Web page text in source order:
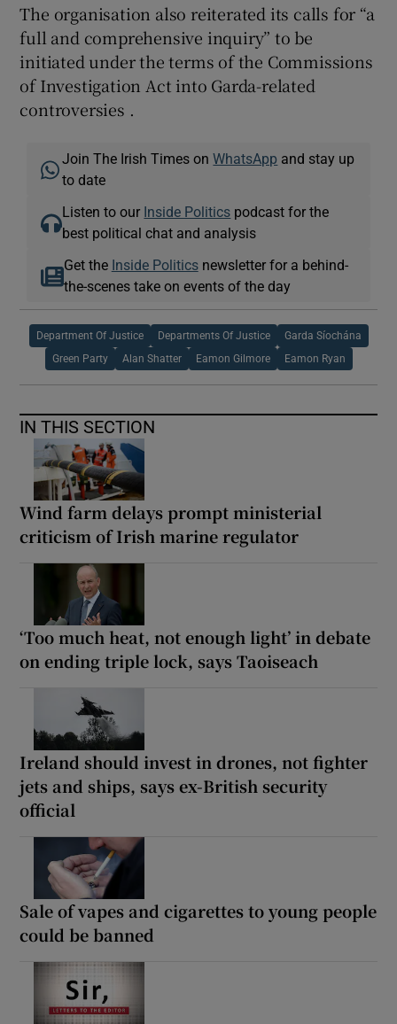
The organisation also reiterated its calls for “a
full and comprehensive inquiry” to be
initiated under the terms of the Commissions
of Investigation Act into Garda-related
controversies .
Join The Irish Times onWhatsApp and stay up
to date
Listen to our Inside Politics podcast for the
best political chat and analysis
Get the Inside Politicsnewsletter for a behind-
the-scenes take on events of the day
Department Of Justice Departments Of Justice Garda Síochána
Green Party Alan Shatter Eamon Gilmore Eamon Ryan
IN THIS SECTION
Wind farm delays prompt ministerial
criticism of Irish marine regulator
‘Too much heat, not enough light’ in debate
on ending triple lock, says Taoiseach
Ireland should invest in drones, not fighter
jets and ships, says ex-British security
official
Sale of vapes and cigarettes to young people
could be banned